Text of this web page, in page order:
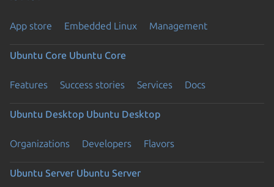
App store Embedded Linux Management
Ubuntu Core Ubuntu Core
Features Success stories Services Docs
Ubuntu Desktop Ubuntu Desktop
Organizations Developers Flavors
Ubuntu Server Ubuntu Server